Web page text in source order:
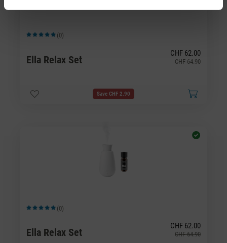
Average rating of 5 out of 5 stars
(0)
Ella Relax Set
CHF 62.00
CHF 64.90
Save CHF 2.90
Average rating of 5 out of 5 stars
(0)
Ella Relax Set
CHF 62.00
CHF 64.90